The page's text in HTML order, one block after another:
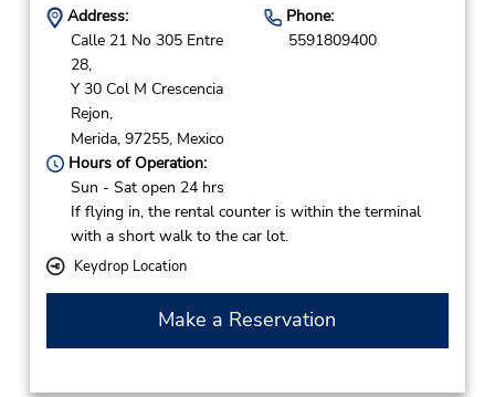
Address:
Calle 21 No 305 Entre
28,
Y 30 Col M Crescencia
Rejon,
Merida, 97255, Mexico
Phone:
5591809400
Hours of Operation:
Sun - Sat open 24 hrs
If flying in, the rental counter is within the terminal
with a short walk to the car lot.
Keydrop Location
Make a Reservation